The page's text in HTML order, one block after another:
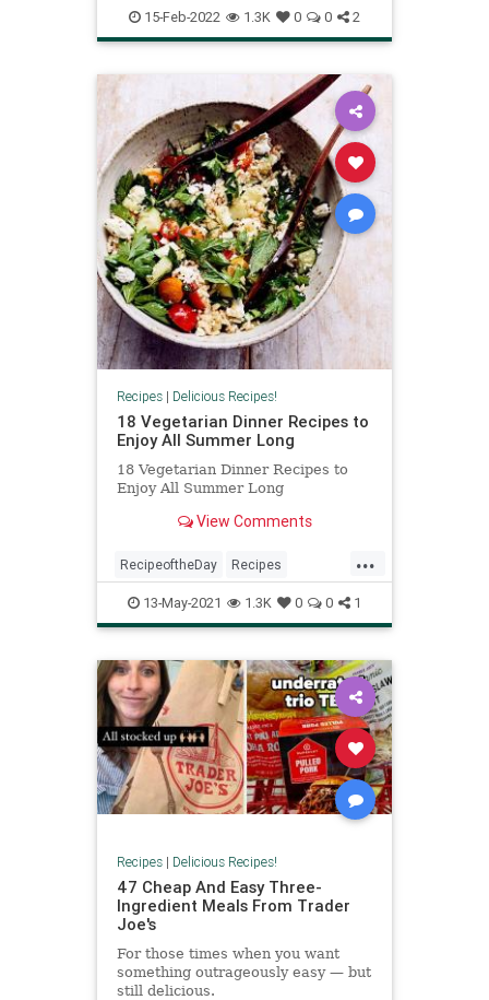
Vegetarian VegetarianRecipes
15-Feb-2022 1.3K 0 0 2
Recipes| Delicious Recipes!
18 Vegetarian Dinner Recipes to
Enjoy All Summer Long
18 Vegetarian Dinner Recipes to
Enjoy All Summer Long
View Comments
...
RecipeoftheDay Recipes
Summer SummerRecipes
Vegetarian
13-May-2021 1.3K 0 0 1
Recipes| Delicious Recipes!
47 Cheap And Easy Three-
Ingredient Meals From Trader
Joe's
For those times when you want
something outrageously easy — but
still delicious.